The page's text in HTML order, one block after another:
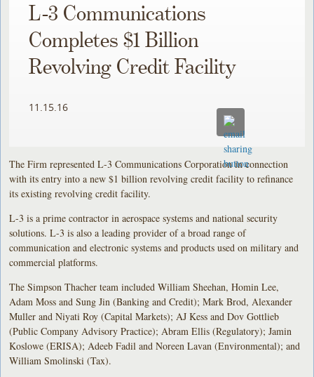
L-3 Communications
Completes $1 Billion
Revolving Credit Facility
11.15.16
The Firm represented L-3 Communications Corporation in connection
with its entry into a new $1 billion revolving credit facility to refinance
its existing revolving credit facility.
L-3 is a prime contractor in aerospace systems and national security
solutions. L-3 is also a leading provider of a broad range of
communication and electronic systems and products used on military and
commercial platforms.
The Simpson Thacher team included William Sheehan, Homin Lee,
Adam Moss and Sung Jin (Banking and Credit); Mark Brod, Alexander
Muller and Niyati Roy (Capital Markets); AJ Kess and Dov Gottlieb
(Public Company Advisory Practice); Abram Ellis (Regulatory); Jamin
Koslowe (ERISA); Adeeb Fadil and Noreen Lavan (Environmental); and
William Smolinski (Tax).